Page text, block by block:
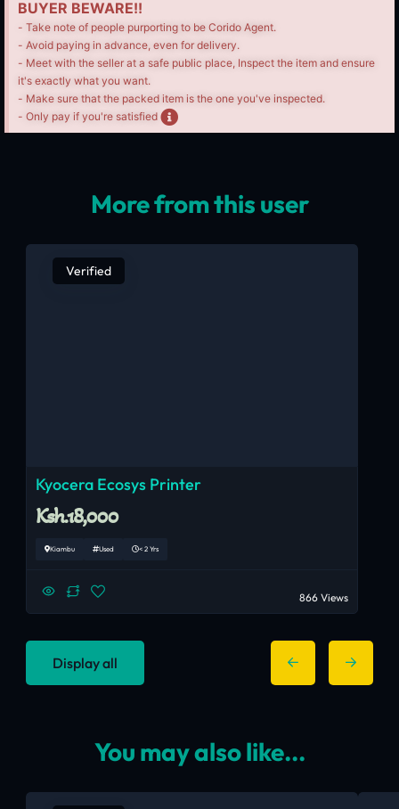
BUYER BEWARE!!
- Take note of people purporting to be Corido Agent.
- Avoid paying in advance, even for delivery.
- Meet with the seller at a safe public place, Inspect the item and ensure
it's exactly what you want.
- Make sure that the packed item is the one you've inspected.
- Only pay if you're satisfied
More from this user
Verified
Kyocera Ecosys Printer
Ksh.18,000
Kiambu Used < 2 Yrs
866 Views
Display all
You may also like...